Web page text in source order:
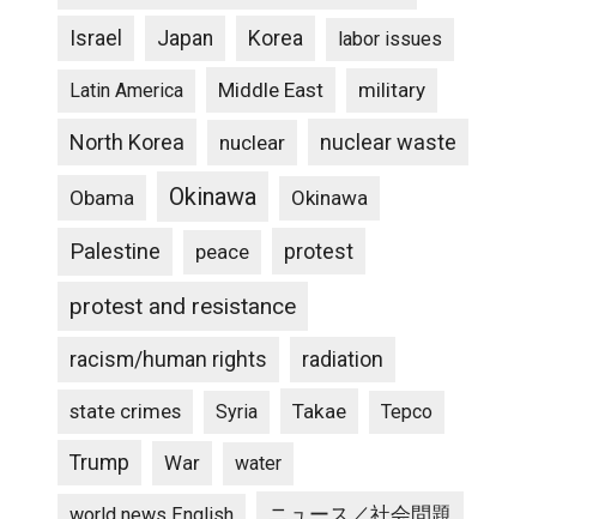
Israel Japan Korea labor issues
Latin America Middle East military
North Korea nuclear nuclear waste
Obama Okinawa Okinawa
Palestine peace protest
protest and resistance
racism/human rights radiation
state crimes Syria Takae Tepco
Trump War water
ニュース／社会問題